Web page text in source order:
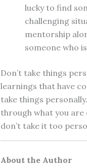
lucky to find
challenging
mentorship
someone who
Don’t take things
learnings that have
take things
through what you
don’t take it too
About the Author